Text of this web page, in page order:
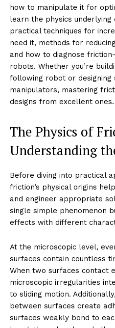
how to manipulate it for
learn the physics
practical techniques for
need it, methods for
and how to diagnose
robots. Whether you’re
following robot or designing
manipulators, mastering
designs from excellent ones.
The Physics of
Understanding
Before diving into practical
friction’s physical origins
and engineer appropriate
single simple phenomenon
effects with different
At the microscopic level,
surfaces contain countless
When two surfaces contact
microscopic irregularities
to sliding motion.
between surfaces create
surfaces weakly bond to